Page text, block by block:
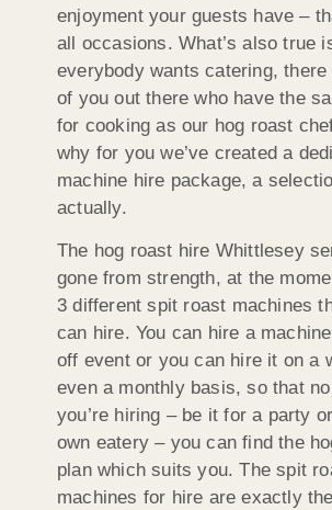
enjoyment your guests have –
all occasions. What’s also true
everybody wants catering, there
of you out there who have the
for cooking as our hog roast
why for you we’ve created a
machine hire package, a
actually.
The hog roast hire Whittlesey
gone from strength, at the
3 different spit roast machines
can hire. You can hire a
off event or you can hire it on a
even a monthly basis, so that
you’re hiring – be it for a party
own eatery – you can find the
plan which suits you. The spit
machines for hire are exactly